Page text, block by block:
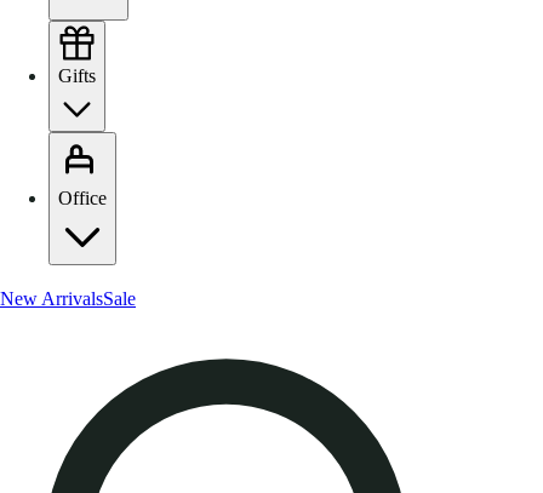
Gifts
Office
New ArrivalsSale